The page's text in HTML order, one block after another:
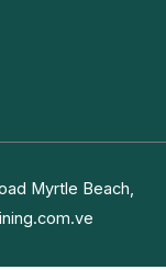
Myrtle Beach,